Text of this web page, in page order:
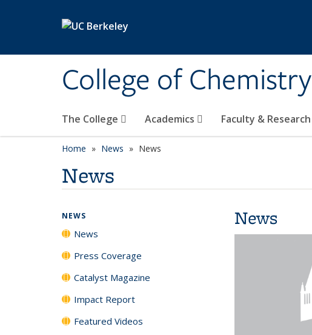
College of Chemistry
The College Academics Faculty & Research
Home News News
News
News
NEWS
News
Press Coverage
Catalyst Magazine
Impact Report
Featured Videos